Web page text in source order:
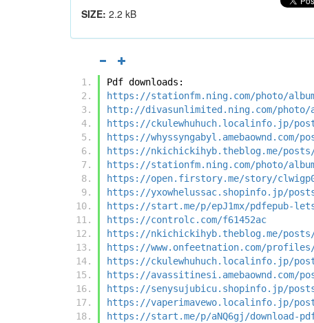
SIZE: 2.2 kB
Pdf downloads:
https://stationfm.ning.com/photo/
http://divasunlimited.ning.com/photo/
https://ckulewhuhuch.localinfo.jp/
https://whyssyngabyl.amebaownd.com/
https://nkichickihyb.theblog.me/posts/
https://stationfm.ning.com/photo/
https://open.firstory.me/story/
https://yxowhelussac.shopinfo.jp/
https://start.me/p/epJ1mx/pdfepub-
https://controlc.com/f61452ac
https://nkichickihyb.theblog.me/posts/
https://www.onfeetnation.com/profiles/
https://ckulewhuhuch.localinfo.jp/
https://avassitinesi.amebaownd.com/
https://senysujubicu.shopinfo.jp/
https://vaperimavewo.localinfo.jp/
https://start.me/p/aNQ6gj/download-